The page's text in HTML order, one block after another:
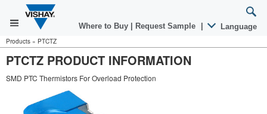
Where to Buy Request Sample Language
Products » PTCTZ
PTCTZ PRODUCT INFORMATION
SMD PTC Thermistors For Overload Protection